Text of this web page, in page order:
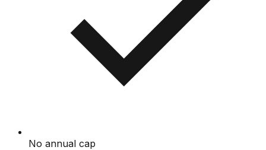
No annual cap